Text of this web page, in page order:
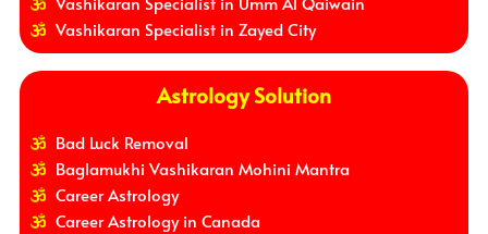
Vashikaran Specialist in Zayed City
Astrology Solution
Bad Luck Removal
Baglamukhi Vashikaran Mohini Mantra
Career Astrology
Career Astrology in Canada